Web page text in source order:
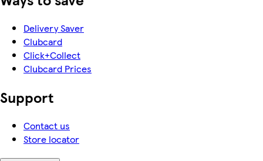
Delivery Saver
Clubcard
Click+Collect
Clubcard Prices
Support
Contact us
Store locator